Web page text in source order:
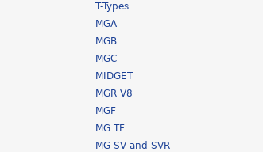
T-Types
MGA
MGB
MGC
MIDGET
MGR V8
MGF
MG TF
MG SV and SVR